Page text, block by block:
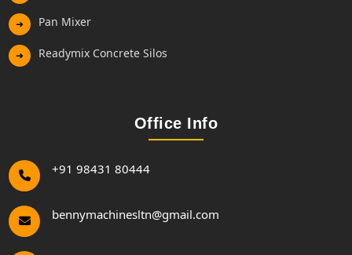
➜ Pan Mixer
➜ Readymix Concrete Silos
Office Info
+91 98431 80444
bennymachinesltn@gmail.com